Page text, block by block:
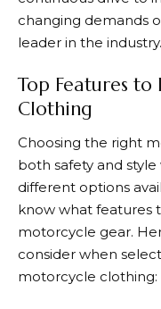
changing demands
leader in the industry.
Top Features
Clothing
Choosing the right
both safety and
different options
know what features
motorcycle gear.
consider when
motorcycle clothing: